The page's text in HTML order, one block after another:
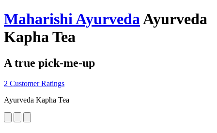
Maharishi AyurvedaAyurveda
Kapha Tea
A true pick-me-up
2 Customer Ratings
Ayurveda Kapha Tea